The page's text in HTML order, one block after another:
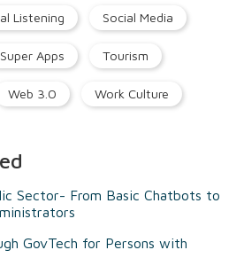
Listening Social Media
Super Apps Tourism
Web 3.0 Work Culture
Sector- From Basic Chatbots to
GovTech for Persons with